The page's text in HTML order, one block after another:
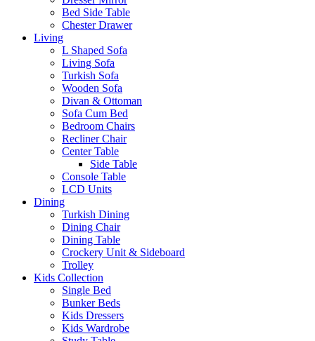
Bed Side Table
Chester Drawer
Living
L Shaped Sofa
Living Sofa
Turkish Sofa
Wooden Sofa
Divan & Ottoman
Sofa Cum Bed
Bedroom Chairs
Recliner Chair
Center Table
Side Table
Console Table
LCD Units
Dining
Turkish Dining
Dining Chair
Dining Table
Crockery Unit & Sideboard
Trolley
Kids Collection
Single Bed
Bunker Beds
Kids Dressers
Kids Wardrobe